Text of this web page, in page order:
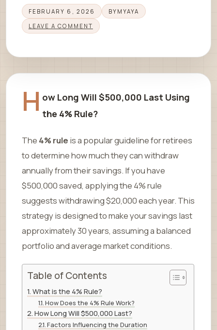
FEBRUARY 6, 2026 BY MYAYA
LEAVE A COMMENT
H ow Long Will $500,000 Last Using
the 4% Rule?
The 4% rule is a popular guideline for retirees
to determine how much they can withdraw
annually from their savings. If you have
$500,000 saved, applying the 4% rule
suggests withdrawing $20,000 each year. This
strategy is designed to make your savings last
approximately 30 years, assuming a balanced
portfolio and average market conditions.
Table of Contents
What is the 4% Rule?
How Does the 4% Rule Work?
How Long Will $500,000 Last?
Factors Influencing the Duration